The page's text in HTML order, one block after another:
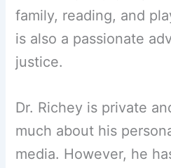
family, reading, and
is also a passionate
justice.
Dr. Richey is private
much about his
media. However, he